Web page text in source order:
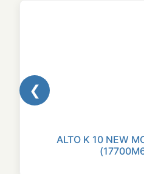
❮
ALTO K 10 NEW